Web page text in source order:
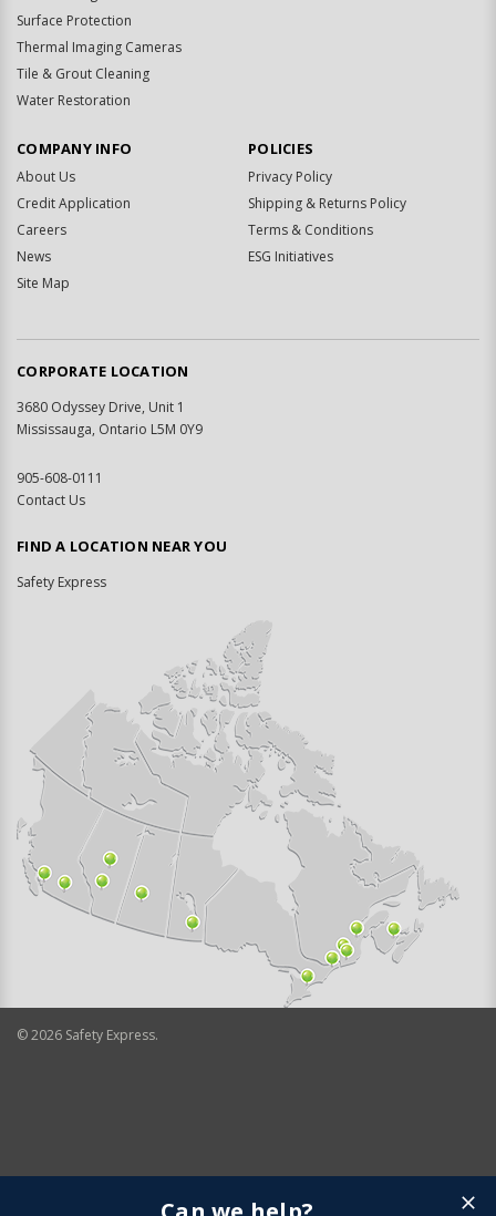
Surface Protection
Thermal Imaging Cameras
Tile & Grout Cleaning
Water Restoration
COMPANY INFO
About Us
Credit Application
Careers
News
Site Map
POLICIES
Privacy Policy
Shipping & Returns Policy
Terms & Conditions
ESG Initiatives
CORPORATE LOCATION
3680 Odyssey Drive, Unit 1
Mississauga, Ontario L5M 0Y9
905-608-0111
Contact Us
FIND A LOCATION NEAR YOU
Safety Express
©2026 Safety Express.